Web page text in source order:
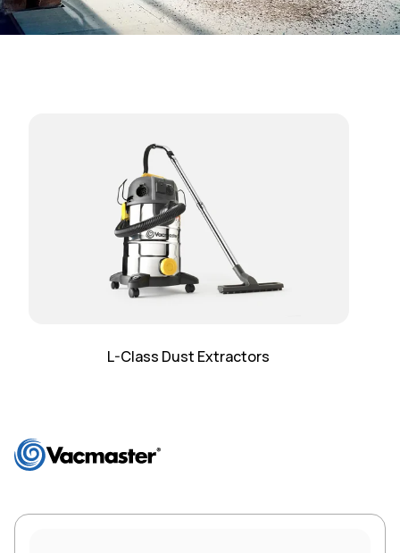
L-Class Dust Extractors